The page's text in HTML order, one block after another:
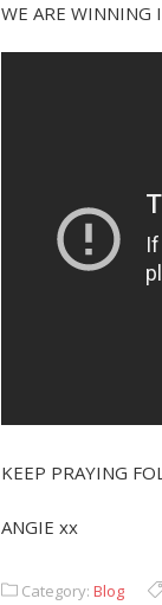
WE ARE WINNING
KEEP PRAYING
ANGIE xx
Category: Blog